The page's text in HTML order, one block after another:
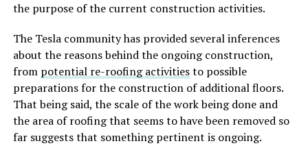
the purpose of the current construction activities.
The Tesla community has provided several inferences
about the reasons behind the ongoing construction,
from potential re-roofing activitiesto possible
preparations for the construction of additional floors.
That being said, the scale of the work being done and
the area of roofing that seems to have been removed so
far suggests that something pertinent is ongoing.